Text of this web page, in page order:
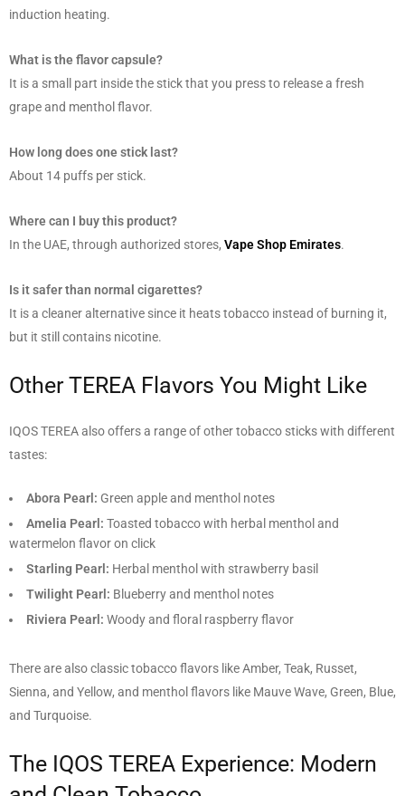
induction heating.
What is the flavor capsule?
It is a small part inside the stick that you press to release a fresh
grape and menthol flavor.
How long does one stick last?
About 14 puffs per stick.
Where can I buy this product?
In the UAE, through authorized stores, Vape Shop Emirates.
Is it safer than normal cigarettes?
It is a cleaner alternative since it heats tobacco instead of burning it,
but it still contains nicotine.
Other TEREA Flavors You Might Like
IQOS TEREA also offers a range of other tobacco sticks with different
tastes:
Abora Pearl: Green apple and menthol notes
Amelia Pearl: Toasted tobacco with herbal menthol and
watermelon flavor on click
Starling Pearl: Herbal menthol with strawberry basil
Twilight Pearl: Blueberry and menthol notes
Riviera Pearl: Woody and floral raspberry flavor
There are also classic tobacco flavors like Amber, Teak, Russet,
Sienna, and Yellow, and menthol flavors like Mauve Wave, Green, Blue,
and Turquoise.
The IQOS TEREA Experience: Modern